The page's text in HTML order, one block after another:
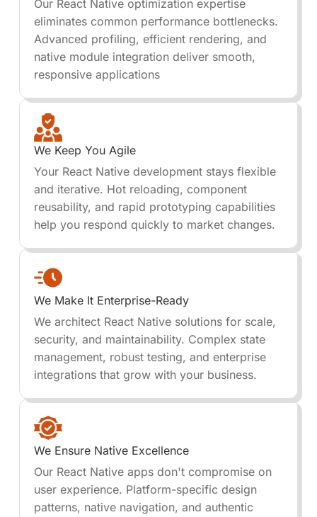
Our React Native optimization expertise
eliminates common performance bottlenecks.
Advanced profiling, efficient rendering, and
native module integration deliver smooth,
responsive applications
We Keep You Agile
Your React Native development stays flexible
and iterative. Hot reloading, component
reusability, and rapid prototyping capabilities
help you respond quickly to market changes.
We Make It Enterprise-Ready
We architect React Native solutions for scale,
security, and maintainability. Complex state
management, robust testing, and enterprise
integrations that grow with your business.
We Ensure Native Excellence
Our React Native apps don't compromise on
user experience. Platform-specific design
patterns, native navigation, and authentic